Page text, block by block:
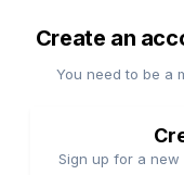
Create an
You need to be a
Sign up for a new